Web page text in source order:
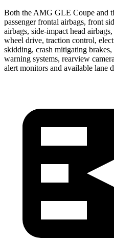
Both the AMG GLE Coupe and
passenger frontal airbags, front
airbags, side-impact head
wheel drive, traction control,
skidding, crash mitigating
warning systems, rearview
alert monitors and available lane